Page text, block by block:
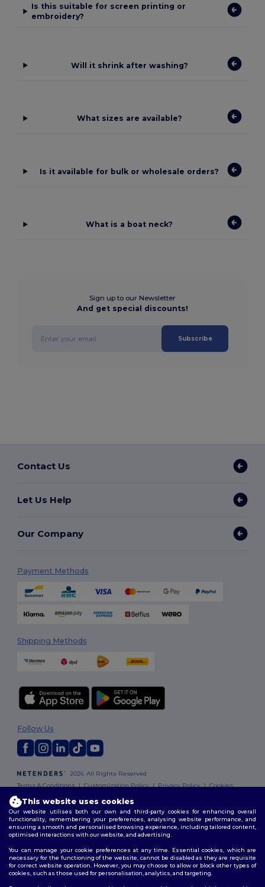
Is this suitable for screen printing or
embroidery?
Will it shrink after washing?
What sizes are available?
Is it available for bulk or wholesale orders?
What is a boat neck?
Sign up to our Newsletter
And get special discounts!
Subscribe
Contact Us
Let Us Help
Our Company
Payment Methods
Shipping Methods
2026. All Rights Reserved
Terms & Conditions|Customization Policy|Privacy Policy|Cookies
Follow Us
This website uses cookies
Our website utilises both our own and third-party cookies for enhancing overall
functionality, remembering your preferences, analysing website performance, and
ensuring a smooth and personalised browsing experience, including tailored content,
optimised interactions with our website, and advertising.
You can manage your cookie preferences at any time. Essential cookies, which are
necessary for the functioning of the website, cannot be disabled as they are requisite
for correct website operation. However, you may choose to allow or block other types of
cookies, such as those used for personalisation, analytics, and targeting.